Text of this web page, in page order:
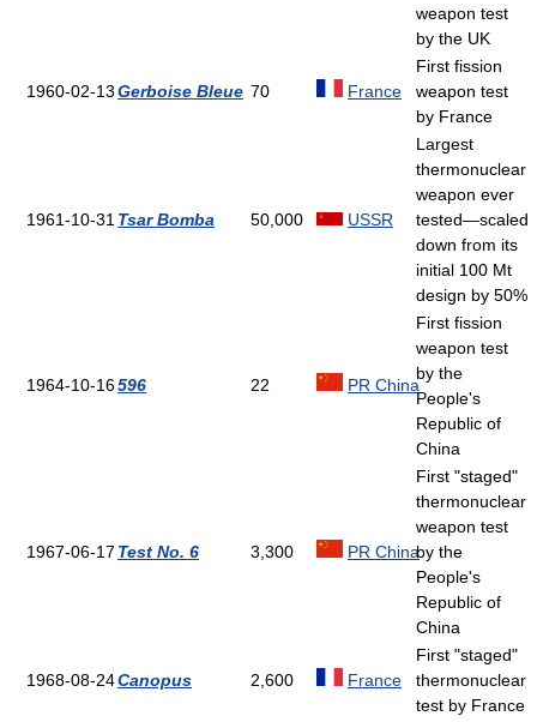
weapon test
by the UK
1960-02-13Gerboise Bleue 70 France
First fission
weapon test
by France
1961-10-31Tsar Bomba 50,000 USSR
Largest
thermonuclear
weapon ever
tested—scaled
down from its
initial 100 Mt
design by 50%
1964-10-16596 22 PR China
First fission
weapon test
by the
People's
Republic of
China
1967-06-17 Test No. 6 3,300 PR China
First "staged"
thermonuclear
weapon test
by the
People's
Republic of
China
1968-08-24Canopus 2,600 France
First "staged"
thermonuclear
test by France